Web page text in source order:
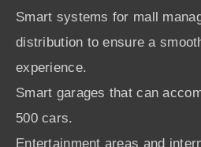
Smart systems for mall
distribution to ensure a
experience.
Smart garages that can
500 cars.
Entertainment areas and